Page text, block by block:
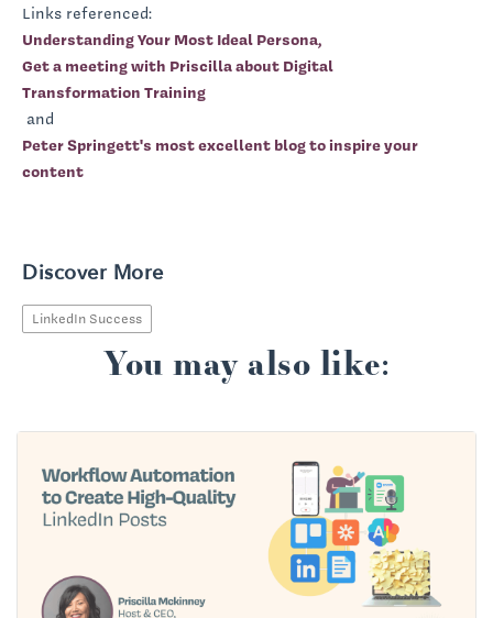
Links referenced:
Understanding Your Most Ideal Persona,
Get a meeting with Priscilla about Digital
Transformation Training
and
Peter Springett's most excellent blog to inspire your
content
Discover More
LinkedIn Success
You may also like: